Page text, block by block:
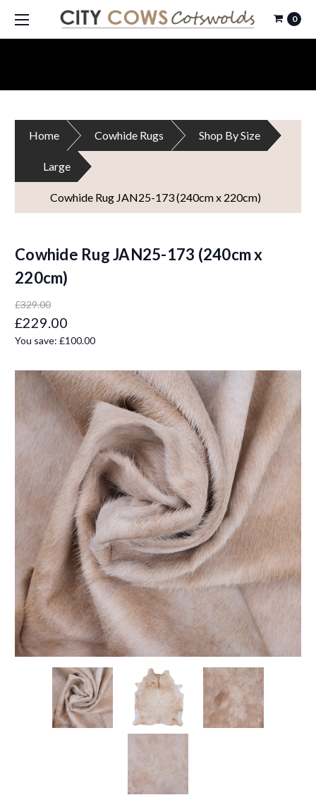
0
Home Cowhide Rugs Shop By Size
Large
Cowhide Rug JAN25-173 (240cm x 220cm)
Cowhide Rug JAN25-173 (240cm x
220cm)
£329.00
£229.00
You save: £100.00